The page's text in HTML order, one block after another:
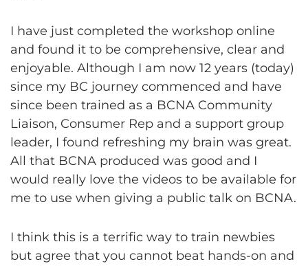
I have just completed the workshop online
and found it to be comprehensive, clear and
enjoyable. Although I am now 12 years (today)
since my BC journey commenced and have
since been trained as a BCNA Community
Liaison, Consumer Rep and a support group
leader, I found refreshing my brain was great.
All that BCNA produced was good and I
would really love the videos to be available for
me to use when giving a public talk on BCNA.
I think this is a terrific way to train newbies
but agree that you cannot beat hands-on and